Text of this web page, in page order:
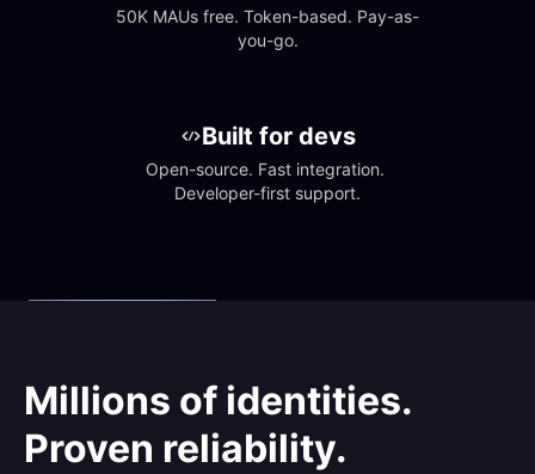
50K MAUs free. Token-based. Pay-as-
you-go.
Built for devs
Open-source. Fast integration.
Developer-first support.
Millions of identities.
Proven reliability.